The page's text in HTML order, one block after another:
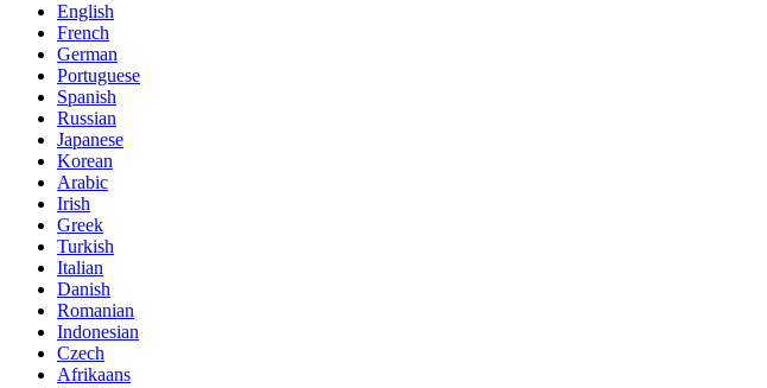
English
French
German
Portuguese
Spanish
Russian
Japanese
Korean
Arabic
Irish
Greek
Turkish
Italian
Danish
Romanian
Indonesian
Czech
Afrikaans